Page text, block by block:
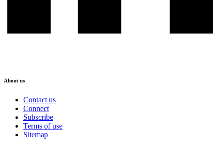
About us
Contact us
Connect
Subscribe
Terms of use
Sitemap